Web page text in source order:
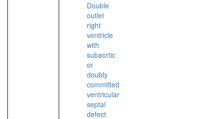
Double
outlet
right
ventricle
with
subaortic
or
doubly
committed
ventricular
septal
defect